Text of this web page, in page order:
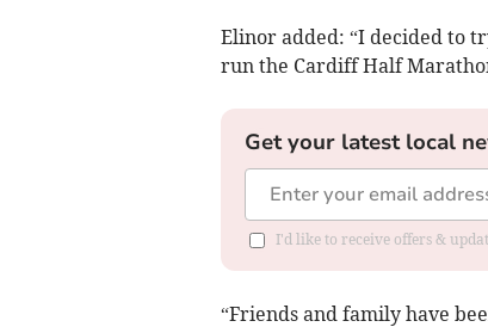
Elinor added: “I decided to
run the Cardiff Half
Get your latest local
I'd like to receive offers &
“Friends and family have